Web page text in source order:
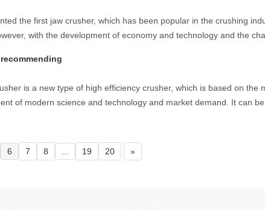
the first jaw crusher, which has been popular in the crushing
with the development of economy and technology and the
is a new type of high efficiency crusher, which is based on the
of modern science and technology and market demand. It can be
6 7 8 19 20 »